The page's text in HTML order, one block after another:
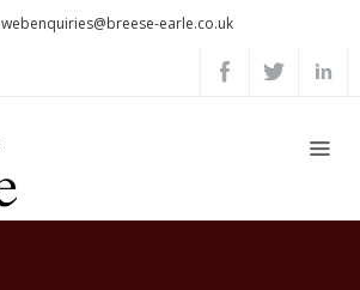
webenquiries@breese-earle.co.uk